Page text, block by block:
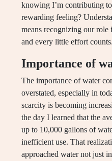
knowing I’m contributing to
rewarding feeling?
means recognizing our role
and every little effort counts.
Importance of
The importance of water
overstated, especially in
scarcity is becoming
the day I learned that the
up to 10,000 gallons of
inefficient use. That
approached water not just